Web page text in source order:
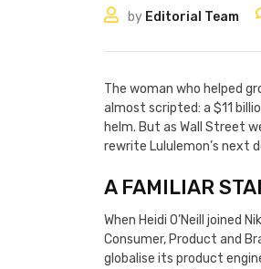
by Editorial Team
The woman who helped
almost scripted: a $11
helm. But as Wall Street
rewrite Lululemon’s next
A FAMILIAR
When Heidi O’Neill joined
Consumer, Product and
globalise its product